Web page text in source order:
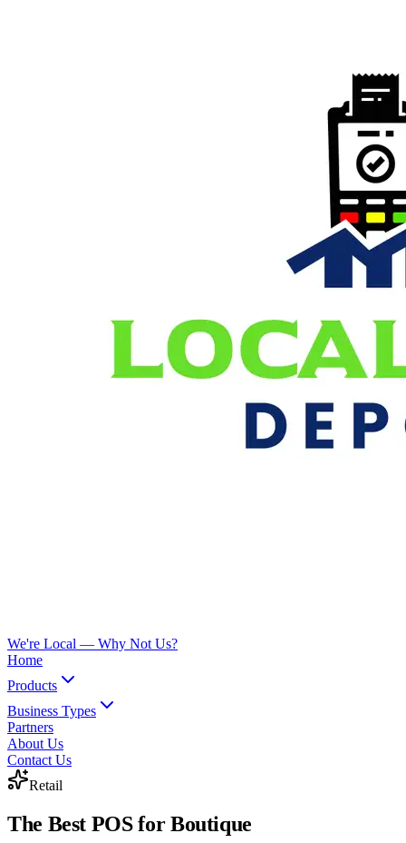
We're Local — Why Not Us?
Home
Products
Business Types
Partners
About Us
Contact Us
Retail
The Best POS for Boutique